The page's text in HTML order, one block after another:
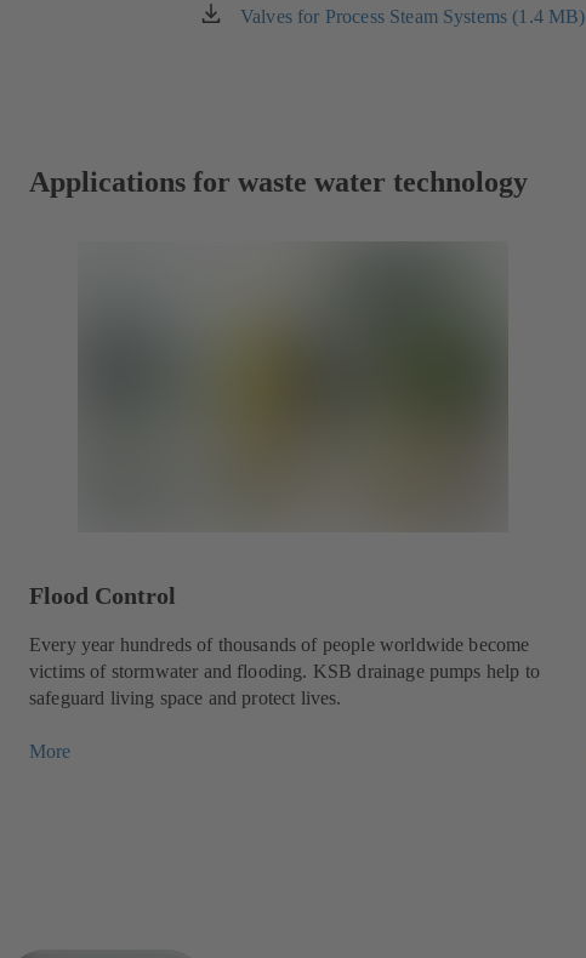
new
Valves for Process Steam Systems (1.4 MB)
(opens
Applications for waste water technology
Flood Control
Every year hundreds of thousands of people worldwide become
victims of stormwater and flooding. KSB drainage pumps help to
safeguard living space and protect lives.
More